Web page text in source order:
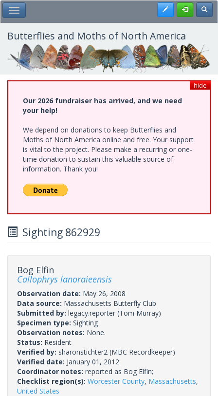
Skip
to
main
content
Toggle Main Menu Register
Butterflies and Moths of North America
hide
Our 2026 fundraiser has arrived, and we need
your help!
We depend on donations to keep Butterflies and
Moths of North America online and free. Your support
is vital to the project. Please make a recurring or one-
time donation to sustain this valuable source of
information. Thank you!
Sighting 862929
Bog Elfin
Callophrys lanoraieensis
Observation date: May 26, 2008
Data source: Massachusetts Butterfly Club
Submitted by: legacy.reporter (Tom Murray)
Specimen type: Sighting
Observation notes: None.
Status: Resident
Verified by: sharonstichter2 (MBC Recordkeeper)
Verified date: January 01, 2012
Coordinator notes: reported as Bog Elfin;
Checklist region(s): Worcester County, Massachusetts,
United States